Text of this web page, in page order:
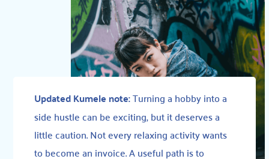
Updated Kumele note:Turning a hobby into a
side hustle can be exciting, but it deserves a
little caution. Not every relaxing activity wants
to become an invoice. A useful path is to